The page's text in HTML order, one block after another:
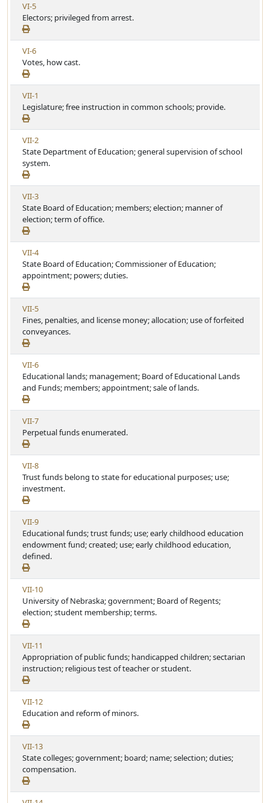
c
l
e
A
r
t
i
c
l
e
V
i
e
w
A
r
t
i
c
l
e
VI-5
Electors; privileged from arrest.
V
i
e
w
A
r
t
i
c
l
e
VI-6
Votes, how cast.
V
i
e
w
A
r
t
i
c
l
e
VII-1
Legislature; free instruction in common schools; provide.
V
i
e
w
A
r
t
i
c
l
e
VII-2
State Department of Education; general supervision of school
system.
V
i
e
w
A
r
t
i
c
l
e
VII-3
State Board of Education; members; election; manner of
election; term of office.
V
i
e
w
A
r
t
i
c
l
e
VII-4
State Board of Education; Commissioner of Education;
appointment; powers; duties.
V
i
e
w
A
r
t
i
c
l
e
VII-5
Fines, penalties, and license money; allocation; use of forfeited
conveyances.
V
i
e
w
A
r
t
i
c
l
e
VII-6
Educational lands; management; Board of Educational Lands
and Funds; members; appointment; sale of lands.
V
i
e
w
A
r
t
i
c
l
e
VII-7
Perpetual funds enumerated.
V
i
e
w
A
r
t
i
c
l
e
VII-8
Trust funds belong to state for educational purposes; use;
investment.
V
i
e
w
A
r
t
i
c
l
e
VII-9
Educational funds; trust funds; use; early childhood education
endowment fund; created; use; early childhood education,
defined.
V
i
e
w
A
r
t
i
c
l
e
VII-10
University of Nebraska; government; Board of Regents;
election; student membership; terms.
V
i
e
w
A
r
t
i
c
l
e
VII-11
Appropriation of public funds; handicapped children; sectarian
instruction; religious test of teacher or student.
V
i
e
w
A
r
t
i
c
VII-12
Education and reform of minors.
V
i
e
w
A
VII-13
State colleges; government; board; name; selection; duties;
compensation.